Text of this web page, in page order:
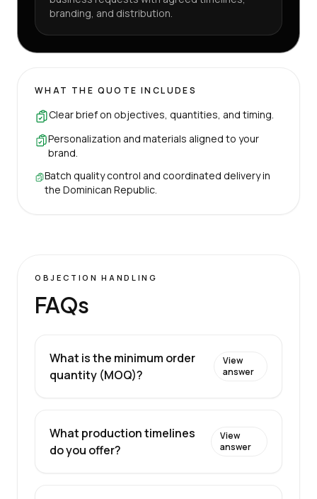
branding, and distribution.
WHAT THE QUOTE INCLUDES
Clear brief on objectives, quantities, and timing.
Personalization and materials aligned to your
brand.
Batch quality control and coordinated delivery in
the Dominican Republic.
OBJECTION HANDLING
FAQs
What is the minimum order
quantity (MOQ)?
View
answer
What production timelines
do you offer?
View
answer